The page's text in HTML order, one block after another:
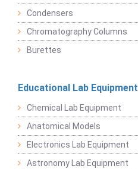
Condensers
Chromatography Columns
Burettes
Educational Lab Equipment
Chemical Lab Equipment
Anatomical Models
Electronics Lab Equipment
Astronomy Lab Equipment